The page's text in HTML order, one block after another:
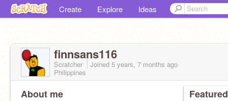
Create Explore Ideas
finnsans116
Scratcher Joined 5 years, 7 months ago
Philippines
About me